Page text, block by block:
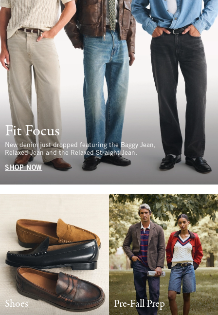
Fit Focus
New denim just dropped featuring the Baggy Jean,
Relaxed Jean and the Relaxed Straight Jean.
SHOP NOW
Shoes Pre-Fall Prep